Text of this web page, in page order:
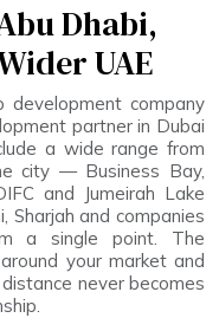
Dhabi,
UAE
company
partner in Dubai
a wide range from
city — Business Bay,
and Jumeirah Lake
and companies
a single point. The
your market and
never becomes